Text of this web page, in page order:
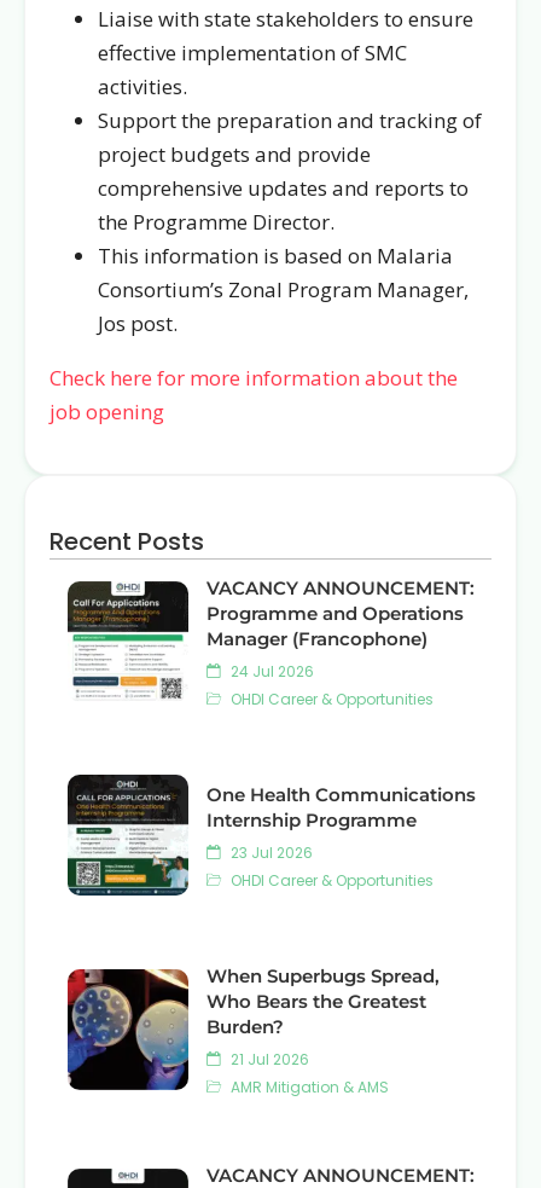
Liaise with state stakeholders to ensure
effective implementation of SMC
activities.
Support the preparation and tracking of
project budgets and provide
comprehensive updates and reports to
the Programme Director.
This information is based on Malaria
Consortium’s Zonal Program Manager,
Jos post.
Check here for more information about the
job opening
Recent Posts
VACANCY ANNOUNCEMENT:
Programme and Operations
Manager (Francophone)
24 Jul 2026
OHDI Career & Opportunities
One Health Communications
Internship Programme
23 Jul 2026
OHDI Career & Opportunities
When Superbugs Spread,
Who Bears the Greatest
Burden?
21 Jul 2026
AMR Mitigation & AMS
VACANCY ANNOUNCEMENT: